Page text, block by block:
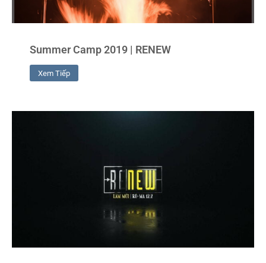
Summer Camp 2019 | RENEW
Xem Tiếp